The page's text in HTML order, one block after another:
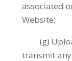
associated
Website;
(g)
transmit